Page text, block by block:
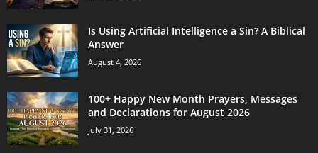
Is Using Artificial Intelligence a Sin? A Biblical
Answer
August 4, 2026
100+ Happy New Month Prayers, Messages
and Declarations for August 2026
July 31, 2026